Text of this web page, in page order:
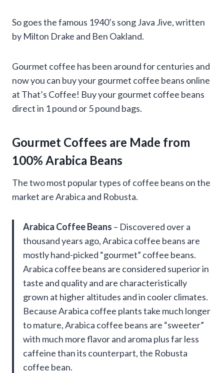
So goes the famous 1940’s song Java Jive, written
by Milton Drake and Ben Oakland.
Gourmet coffee has been around for centuries and
now you can buy your gourmet coffee beans online
at That’s Coffee! Buy your gourmet coffee beans
direct in 1 pound or 5 pound bags.
Gourmet Coffees are Made from
100% Arabica Beans
The two most popular types of coffee beans on the
market are Arabica and Robusta.
Arabica Coffee Beans – Discovered over a
thousand years ago, Arabica coffee beans are
mostly hand-picked “gourmet” coffee beans.
Arabica coffee beans are considered superior in
taste and quality and are characteristically
grown at higher altitudes and in cooler climates.
Because Arabica coffee plants take much longer
to mature, Arabica coffee beans are “sweeter”
with much more flavor and aroma plus far less
caffeine than its counterpart, the Robusta
coffee bean.